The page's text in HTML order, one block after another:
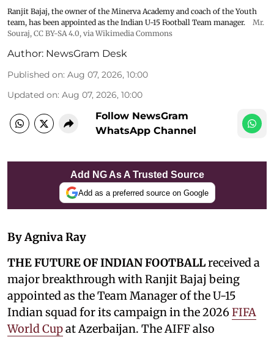
Ranjit Bajaj, the owner of the Minerva Academy and coach of the Youth
team, has been appointed as the Indian U-15 Football Team manager.
Mr.
Souraj, CC BY-SA 4.0, via Wikimedia Commons
Author: NewsGram Desk
Published on: Aug 07, 2026, 10:00
Updated on: Aug 07, 2026, 10:00
Follow NewsGram
WhatsApp Channel
Add NG As A Trusted Source
Add as a preferred source on Google
By Agniva Ray
THE FUTURE OF INDIAN FOOTBALLreceived a
major breakthrough with Ranjit Bajaj being
appointed as the Team Manager of the U-15
Indian squad for its campaign in the 2026FIFA
World Cupat Azerbaijan. The AIFF also